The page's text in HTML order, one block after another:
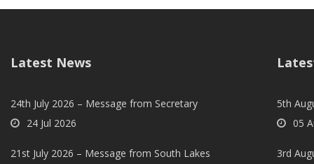
Latest News
24th July 2026 – Message from Secretary
24 Jul 2026
21st July 2026 – Message from South Lakes
5th
05
3rd